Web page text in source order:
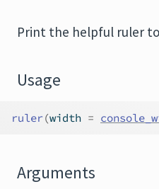
Print the helpful ruler
Usage
ruler(width =
Arguments